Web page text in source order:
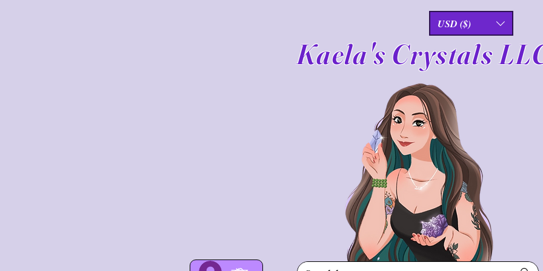
USD ($)
Kaela's Crystals